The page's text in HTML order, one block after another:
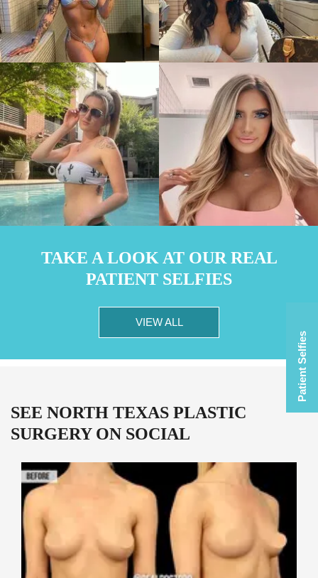
Patient Selfies
TAKE A LOOK AT OUR REAL
PATIENT SELFIES
VIEW ALL
SEE NORTH TEXAS PLASTIC
SURGERY ON SOCIAL